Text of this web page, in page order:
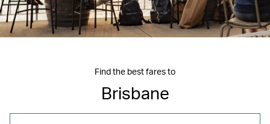
Find the best fares to
Brisbane